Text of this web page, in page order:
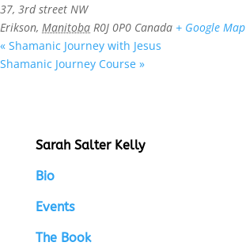
37, 3rd street NW
Erikson, Manitoba R0J 0P0 Canada + Google Map
« Shamanic Journey with Jesus
Shamanic Journey Course »
Sarah Salter Kelly
Bio
Events
The Book